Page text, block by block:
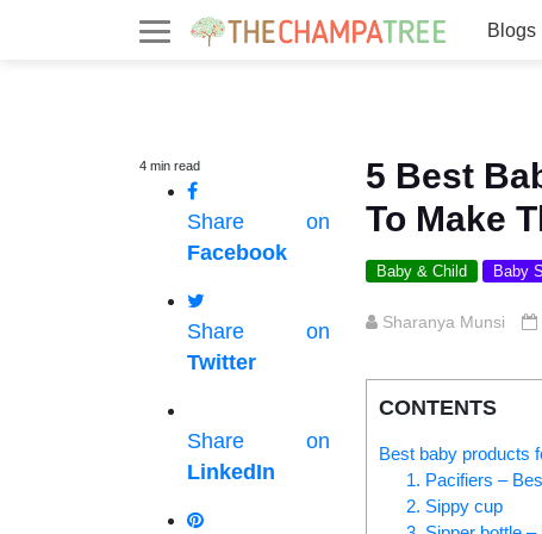
Blogs
4 min read
Share on
Facebook
Share on
Twitter
Share on
LinkedIn
5 Best
To Make
Baby & Child Baby
Sharanya Munsi
CONTENTS
Best baby products
1. Pacifiers –
2. Sippy cup